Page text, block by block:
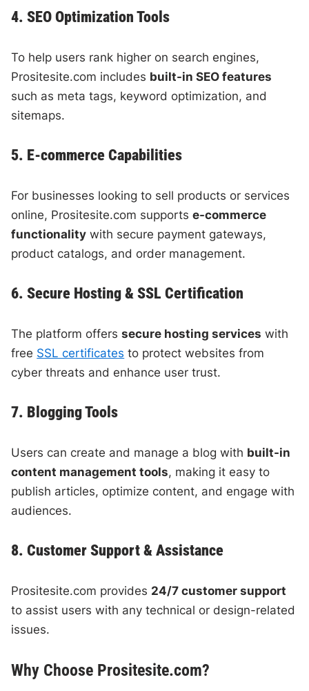
4. SEO Optimization Tools
To help users rank higher on search engines,
Prositesite.com includes built-in SEO features
such as meta tags, keyword optimization, and
sitemaps.
5. E-commerce Capabilities
For businesses looking to sell products or services
online, Prositesite.com supportse-commerce
functionality with secure payment gateways,
product catalogs, and order management.
6. Secure Hosting & SSL Certification
The platform offerssecure hosting services with
free SSL certificates to protect websites from
cyber threats and enhance user trust.
7. Blogging Tools
Users can create and manage a blog with built-in
content management tools, making it easy to
publish articles, optimize content, and engage with
audiences.
8. Customer Support & Assistance
Prositesite.com provides 24/7 customer support
to assist users with any technical or design-related
issues.
Why Choose Prositesite.com?